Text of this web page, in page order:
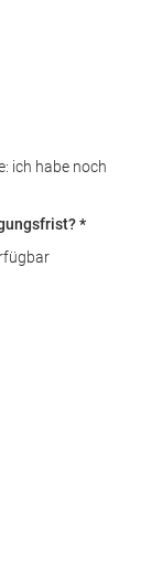
ich habe noch
*